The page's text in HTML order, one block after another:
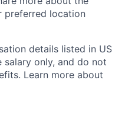
preferred location
details listed in US
only, and do not
Learn more about